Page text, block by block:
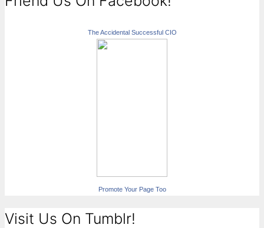
The Accidental Successful CIO
Promote Your Page Too
Visit Us On Tumblr!